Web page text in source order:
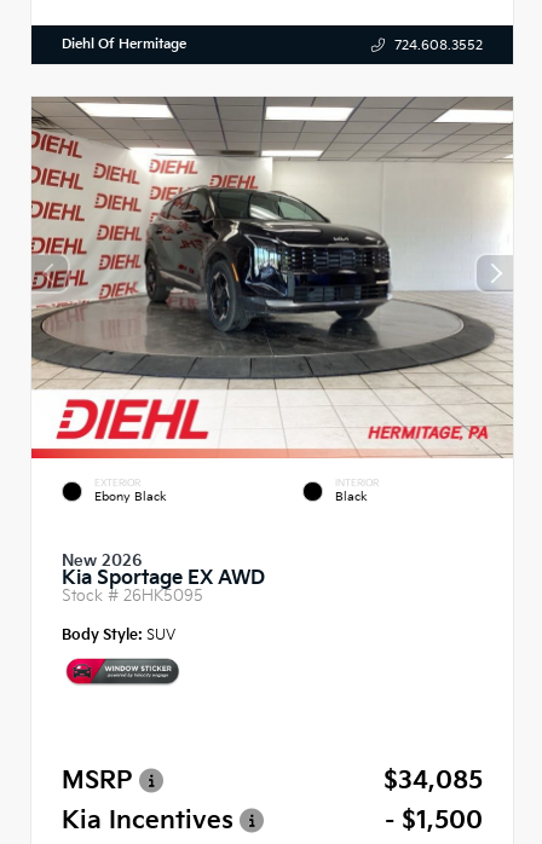
Diehl Of Hermitage 724.608.3552
EXTERIOR
Ebony Black
INTERIOR
Black
New 2026
Kia Sportage EX AWD
Stock # 26HK5095
Body Style: SUV
MSRP
$34,085
Kia Incentives
- $1,500